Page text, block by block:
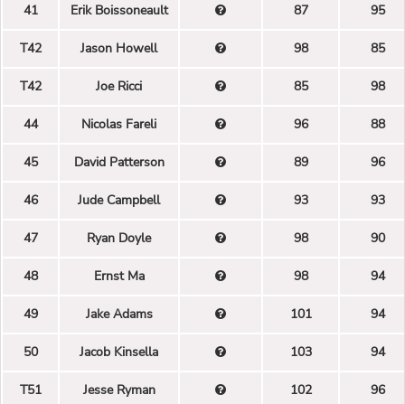
41 Erik Boissoneault 87 95
T42 Jason Howell 98 85
T42 Joe Ricci 85 98
44 Nicolas Fareli 96 88
45 David Patterson 89 96
46 Jude Campbell 93 93
47 Ryan Doyle 98 90
48 Ernst Ma 98 94
49 Jake Adams 101 94
50 Jacob Kinsella 103 94
T51 Jesse Ryman 102 96